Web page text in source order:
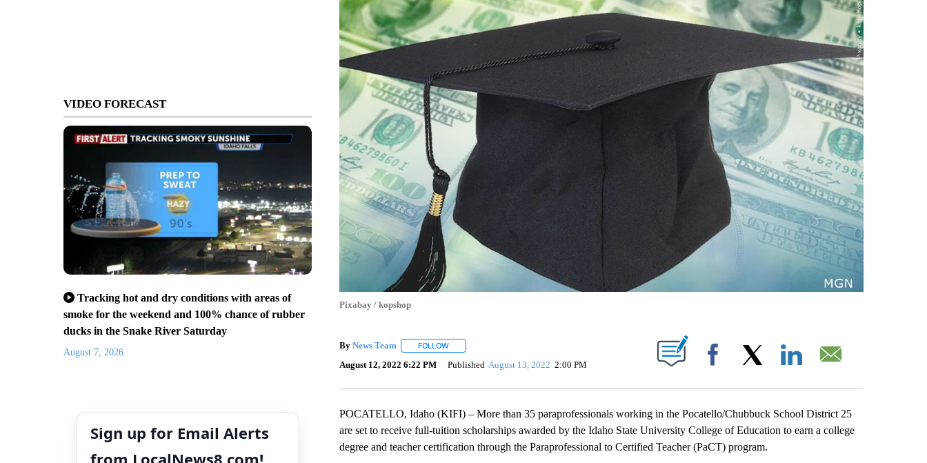
VIDEO FORECAST
Tracking hot and dry conditions with areas of
smoke for the weekend and 100% chance of rubber
ducks in the Snake River Saturday
August 7, 2026
Sign up for Email Alerts
from LocalNews8.com!
Pixabay / kopshop
By News Team FOLLOWFOLLOW "" TO RECEIVE NOTIFICATIONS ABOUT NEW PAGES ON "".
August 12, 2022 6:22 PM Published August 13, 2022 2:00 PM Facebook
POCATELLO, Idaho (KIFI) – More than 35 paraprofessionals working in the Pocatello/Chubbuck School District 25
are set to receive full-tuition scholarships awarded by the Idaho State University College of Education to earn a college
degree and teacher certification through the Paraprofessional to Certified Teacher (PaCT) program.